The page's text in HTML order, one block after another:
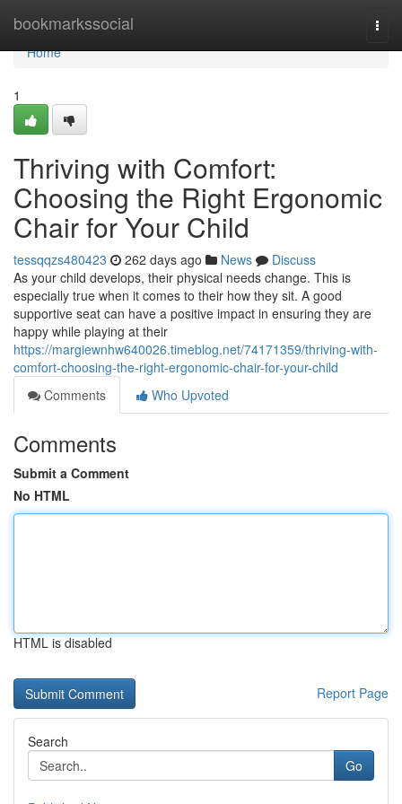
bookmarkssocial
Home
Home
1
Thriving with Comfort:
Choosing the Right Ergonomic
Chair for Your Child
tessqqzs480423 262 days ago News
Discuss
As your child develops, their physical needs change. This is
especially true when it comes to their how they sit. A good
supportive seat can have a positive impact in ensuring they are
happy while playing at their
https://margiewnhw640026.timeblog.net/74171359/thriving-with-
comfort-choosing-the-right-ergonomic-chair-for-your-child
Comments
Who Upvoted
Comments
Submit a Comment
No HTML
HTML is disabled
Report Page
Search
Go